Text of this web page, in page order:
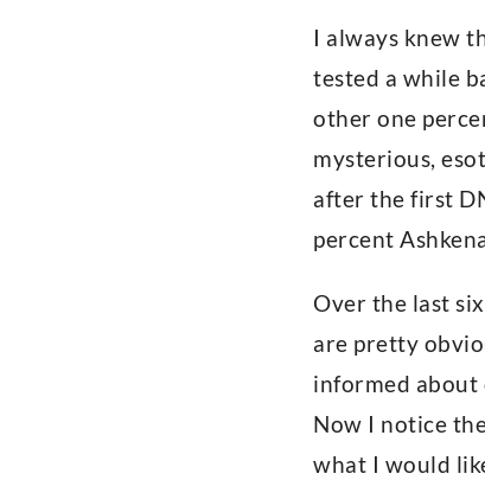
I always knew
tested a while
other one
mysterious,
after the first
percent
Over the last
are pretty
informed about
Now I notice
what I would